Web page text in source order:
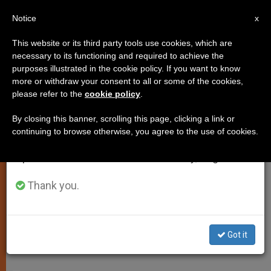
Daily Homily: The Spirit of Truth
Will Guide You to All Truth
Easter
A n o e
×
Important Notice
From July 27 to August 7 we will take our
annual break, taking advantage of the summer
period when less information is generated and
Thank you.
Got it
x
Notice
This website or its third party tools use cookies, which are
necessary to its functioning and required to achieve the
purposes illustrated in the cookie policy. If you want to know
more or withdraw your consent to all or some of the cookies,
please refer to the cookie policy
By closing this banner, scrolling this page, clicking a link or
continuing to browse otherwise, you agree to the use of cookies.